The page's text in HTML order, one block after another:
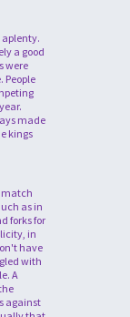
aplenty.
a good
were
People
made
kings
match
as in
forks for
in
have
with
A
against